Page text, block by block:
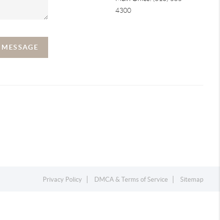
4300
Privacy Policy DMCA & Terms of Service Sitemap